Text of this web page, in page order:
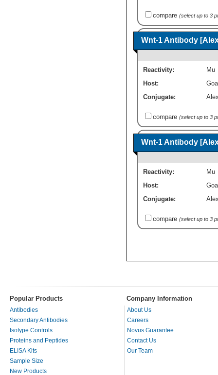
compare (select up to 3
Wnt-1 Antibody
Reactivity:
Mu
Host:
Conjugate:
compare (select up to 3
Wnt-1 Antibody
Reactivity:
Mu
Host:
Conjugate:
compare (select up to 3
Popular Products Company Information
Antibodies
Secondary Antibodies
Isotype Controls
Proteins and Peptides
ELISA Kits
Sample Size
New Products
About Us
Careers
Novus Guarantee
Contact Us
Our Team